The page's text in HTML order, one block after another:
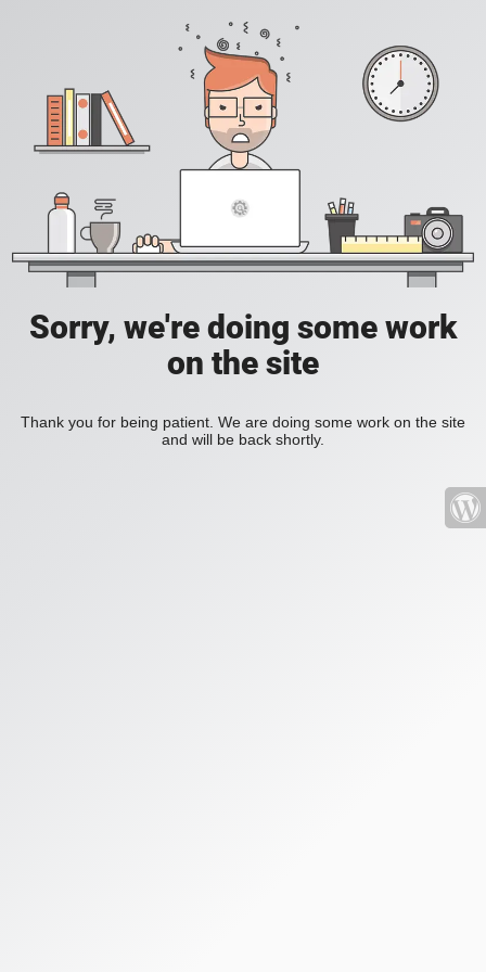
Sorry, we're doing some work
on the site
Thank you for being patient. We are doing some work on the site
and will be back shortly.